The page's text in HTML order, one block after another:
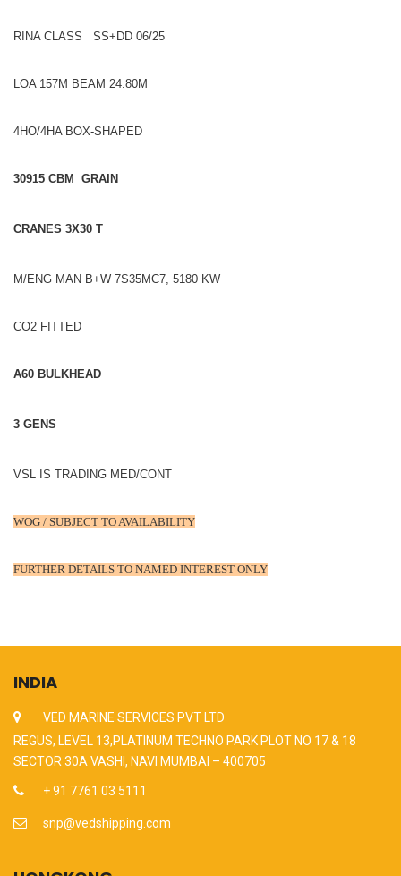
RINA CLASS SS+DD 06/25
LOA 157M BEAM 24.80M
4HO/4HA BOX-SHAPED
30915 CBM GRAIN
CRANES 3X30 T
M/ENG MAN B+W 7S35MC7, 5180 KW
CO2 FITTED
A60 BULKHEAD
3 GENS
VSL IS TRADING MED/CONT
WOG / SUBJECT TO AVAILABILITY
FURTHER DETAILS TO NAMED INTEREST ONLY
INDIA
VED MARINE SERVICES PVT LTD
REGUS, LEVEL 13,PLATINUM TECHNO PARK PLOT NO 17 & 18
SECTOR 30A VASHI, NAVI MUMBAI – 400705
+ 91 7761 03 5111
snp@vedshipping.com